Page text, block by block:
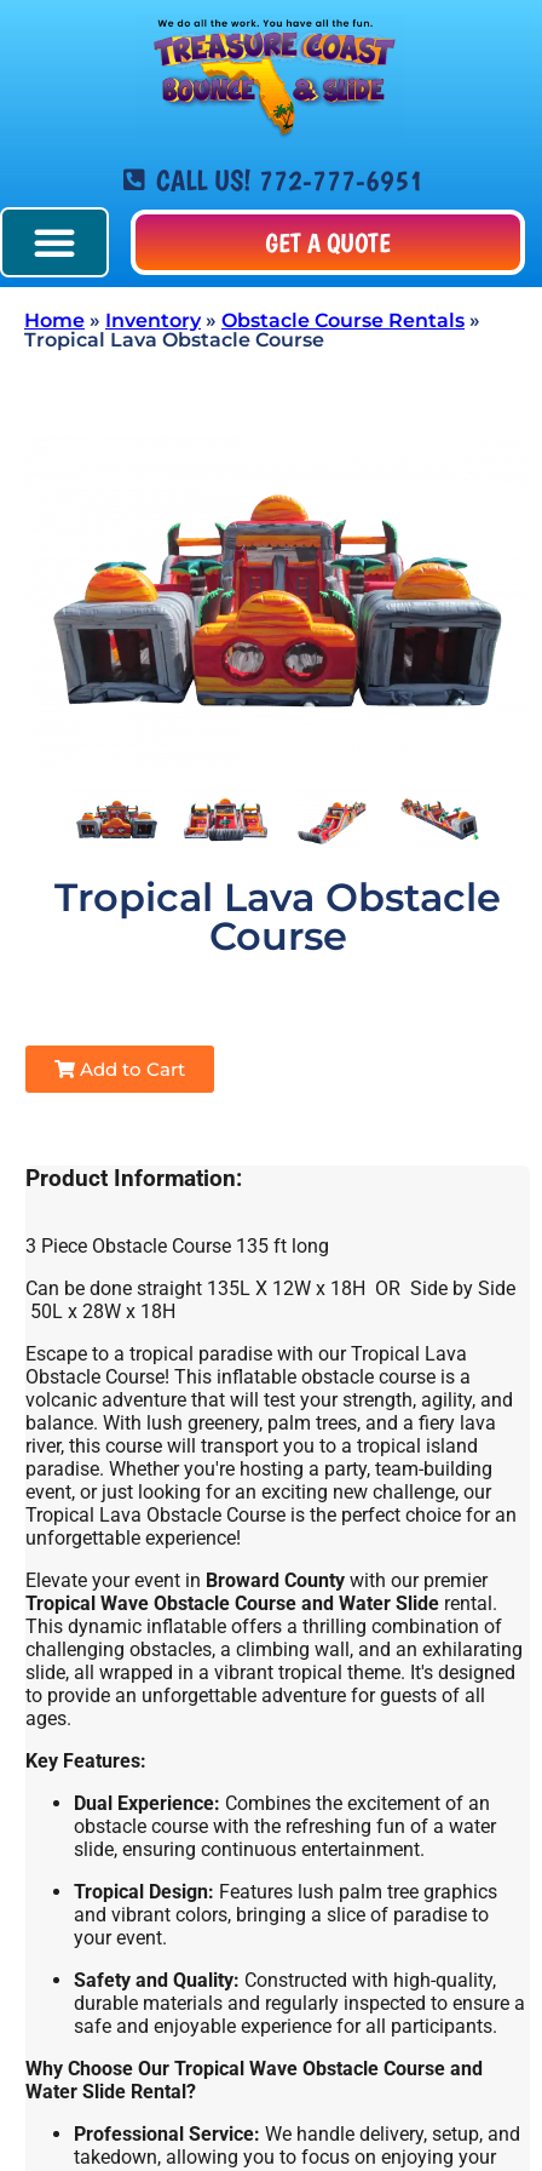
CALL US! 772-777-6951
GET A QUOTE
Home » Inventory» Obstacle Course Rentals »
Tropical Lava Obstacle Course
Tropical Lava Obstacle
Course
Add to Cart
Product Information:
3 Piece Obstacle Course 135 ft long
Can be done straight 135L X 12W x 18H OR Side by Side
50L x 28W x 18H
Escape to a tropical paradise with our Tropical Lava
Obstacle Course! This inflatable obstacle course is a
volcanic adventure that will test your strength, agility, and
balance. With lush greenery, palm trees, and a fiery lava
river, this course will transport you to a tropical island
paradise. Whether you're hosting a party, team-building
event, or just looking for an exciting new challenge, our
Tropical Lava Obstacle Course is the perfect choice for an
unforgettable experience!
Elevate your event in Broward County with our premier
Tropical Wave Obstacle Course and Water Slide rental.
This dynamic inflatable offers a thrilling combination of
challenging obstacles, a climbing wall, and an exhilarating
slide, all wrapped in a vibrant tropical theme. It's designed
to provide an unforgettable adventure for guests of all
ages.
Key Features:
Dual Experience: Combines the excitement of an
obstacle course with the refreshing fun of a water
slide, ensuring continuous entertainment.
Tropical Design: Features lush palm tree graphics
and vibrant colors, bringing a slice of paradise to
your event.
Safety and Quality: Constructed with high-quality,
durable materials and regularly inspected to ensure a
safe and enjoyable experience for all participants.
Why Choose Our Tropical Wave Obstacle Course and
Water Slide Rental?
Professional Service: We handle delivery, setup, and
takedown, allowing you to focus on enjoying your